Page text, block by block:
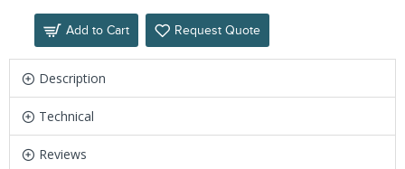
Add to Cart Request Quote
Description
Technical
Reviews